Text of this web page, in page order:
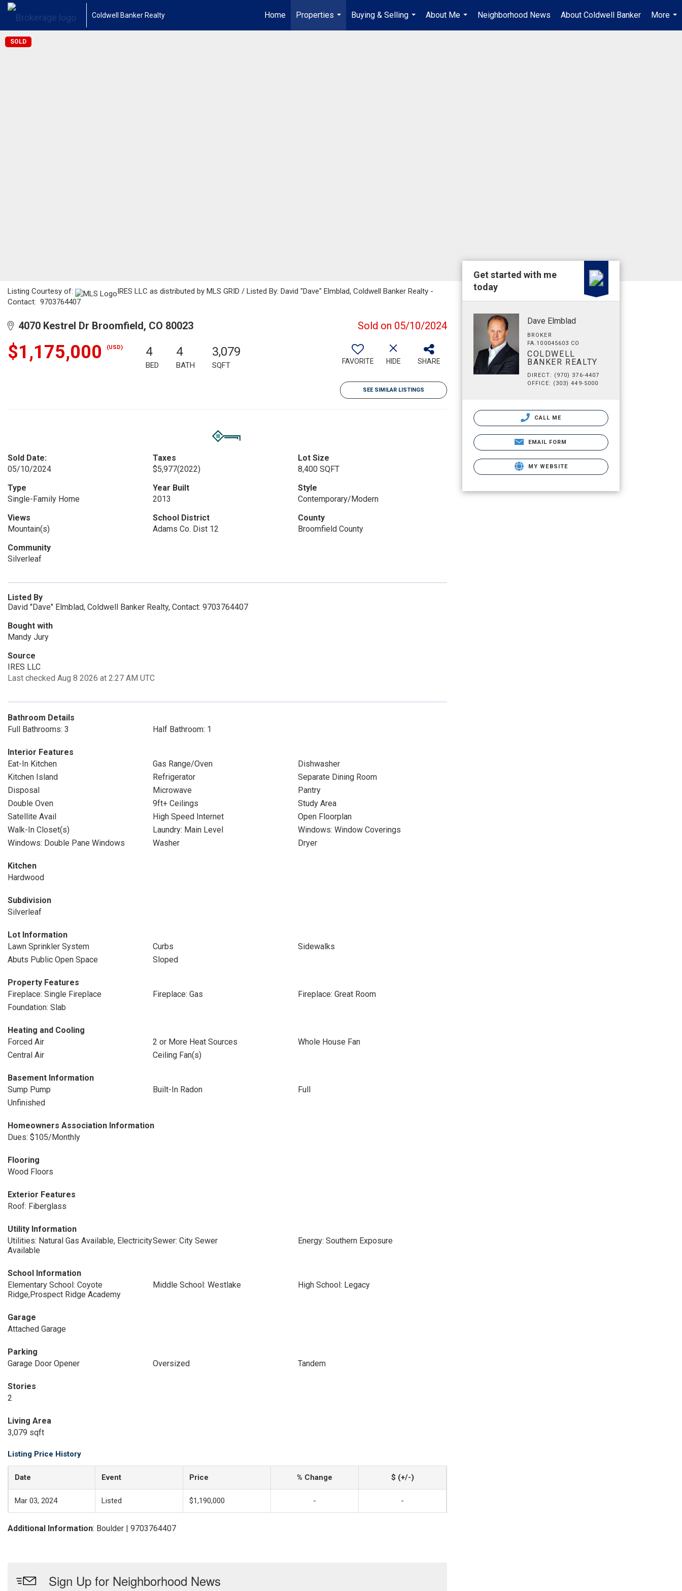
Coldwell Banker Realty Home
Properties
...
Buying & Selling
...
About Me
...
Neighborhood News About Coldwell Banker
More
...
SOLD
Listing Courtesy of:
IRES LLC as distributed by MLS GRID / Listed By: David "Dave" Elmblad, Coldwell Banker Realty -
Contact: 9703764407
4070 Kestrel Dr Broomfield, CO 80023 Sold on 05/10/2024
$1,175,000 (USD) 4
BED
4
BATH
3,079
SQFT FAVORITE HIDE SHARE
SEE SIMILAR LISTINGS
Sold Date:
05/10/2024
Taxes
$5,977(2022)
Lot Size
8,400 SQFT
Type
Single-Family Home
Year Built
2013
Style
Contemporary/Modern
Views
Mountain(s)
School District
Adams Co. Dist 12
County
Broomfield County
Community
Silverleaf
Listed By
David "Dave" Elmblad, Coldwell Banker Realty, Contact: 9703764407
Bought with
Mandy Jury
Source
IRES LLC
Last checked Aug 8 2026 at 2:27 AM UTC
Bathroom Details
Full Bathrooms: 3
Half Bathroom: 1
Interior Features
Eat-In Kitchen
Gas Range/Oven
Dishwasher
Kitchen Island
Refrigerator
Separate Dining Room
Disposal
Microwave
Pantry
Double Oven
9ft+ Ceilings
Study Area
Satellite Avail
High Speed Internet
Open Floorplan
Walk-In Closet(s)
Laundry: Main Level
Windows: Window Coverings
Windows: Double Pane Windows
Washer Dryer
Kitchen
Hardwood
Subdivision
Silverleaf
Lot Information
Lawn Sprinkler System
Curbs
Sidewalks
Abuts Public Open Space
Sloped
Property Features
Fireplace: Single Fireplace
Fireplace: Gas
Fireplace: Great Room
Foundation: Slab
Heating and Cooling
Forced Air
2 or More Heat Sources
Whole House Fan
Central Air
Ceiling Fan(s)
Basement Information
Sump Pump
Built-In Radon
Full
Unfinished
Homeowners Association Information
Dues: $105/Monthly
Flooring
Wood Floors
Exterior Features
Roof: Fiberglass
Utility Information
Utilities: Natural Gas Available, Electricity
Available
Sewer: City Sewer Energy: Southern Exposure
School Information
Elementary School: Coyote
Ridge,Prospect Ridge Academy
Middle School: Westlake High School: Legacy
Garage
Attached Garage
Parking
Garage Door Opener
Oversized Tandem
Stories
2
Living Area
3,079 sqft
Listing Price History
Date Event Price % Change $ (+/-)
Mar 03, 2024 Listed $1,190,000 - -
Additional Information: Boulder | 9703764407
Get started with me
today
Dave Elmblad
BROKER
FA.100045603 CO
COLDWELL
BANKER REALTY
DIRECT: (970) 376-4407
OFFICE: (303) 449-5000
CALL ME
EMAIL FORM
MY WEBSITE